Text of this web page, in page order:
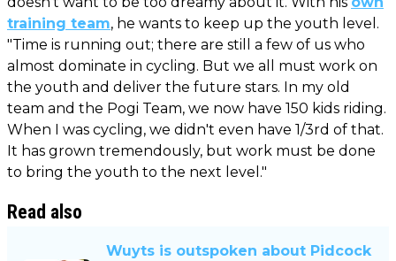
training team, he wants to keep up the youth level.
"Time is running out; there are still a few of us who
almost dominate in cycling. But we all must work on
the youth and deliver the future stars. In my old
team and the Pogi Team, we now have 150 kids riding.
When I was cycling, we didn't even have 1/3rd of that.
It has grown tremendously, but work must be done
to bring the youth to the next level."
Read also
Wuyts is outspoken about Pidcock